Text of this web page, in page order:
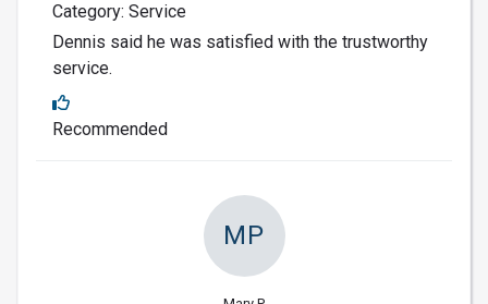
Category: Service
Dennis said he was satisfied with the trustworthy
service.
Recommended
MP